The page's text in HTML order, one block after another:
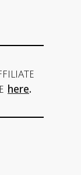
here.